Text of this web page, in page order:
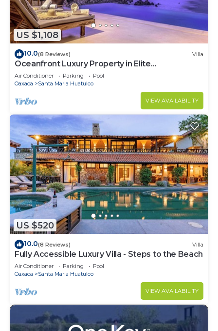
US $1,108
10.0(8 Reviews) Villa
Oceanfront Luxury Property in Elite
Development
Air Conditioner Parking
Pool
Oaxaca
Santa Maria Huatulco
VIEW AVAILABILITY
US $520
10.0(8 Reviews) Villa
Fully Accessible Luxury Villa - Steps to the Beach
Air Conditioner Parking
Pool
Oaxaca
Santa Maria Huatulco
VIEW AVAILABILITY